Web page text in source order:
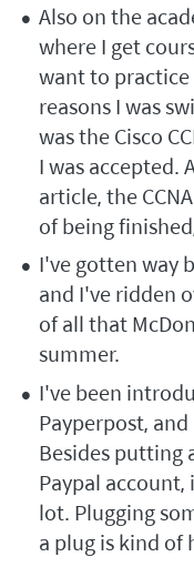
Also on the
where I get
want to
reasons I was
was the Cisco
I was accepted.
article, the
of being
I've gotten way
and I've ridden
of all that
summer.
I've been
Payperpost,
Besides putting
Paypal
lot. Plugging
a plug is kind of